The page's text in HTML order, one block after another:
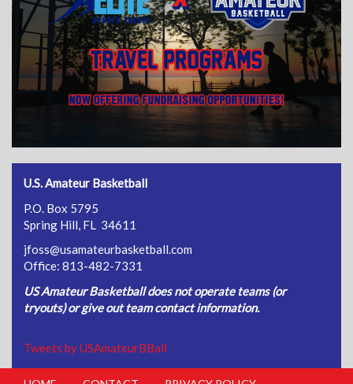
U.S. Amateur Basketball
P.O. Box 5795
Spring Hill, FL 34611
jfoss@usamateurbasketball.com
Office: 813-482-7331
US Amateur Basketball does not operate teams (or
tryouts) or give out team contact information.
Tweets by USAmateurBBall